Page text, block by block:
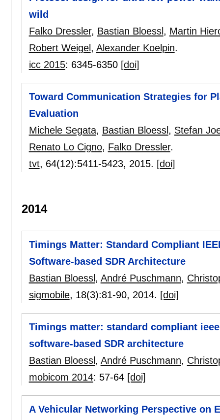
wild
Falko Dressler, Bastian Bloessl , Martin
Robert Weigel , Alexander Koelpin.
icc 2015: 6345-6350 [doi]
Toward Communication Strategies for
Evaluation
Michele Segata, Bastian Bloessl , Stefan
Renato Lo Cigno, Falko Dressler.
tvt, 64(12):5411-5423, 2015. [doi]
2014
Timings Matter: Standard Compliant
Software-based SDR Architecture
Bastian Bloessl , André Puschmann,
sigmobile, 18(3):81-90, 2014. [doi]
Timings matter: standard compliant
software-based SDR architecture
Bastian Bloessl , André Puschmann,
mobicom 2014: 57-64 [doi]
A Vehicular Networking Perspective on